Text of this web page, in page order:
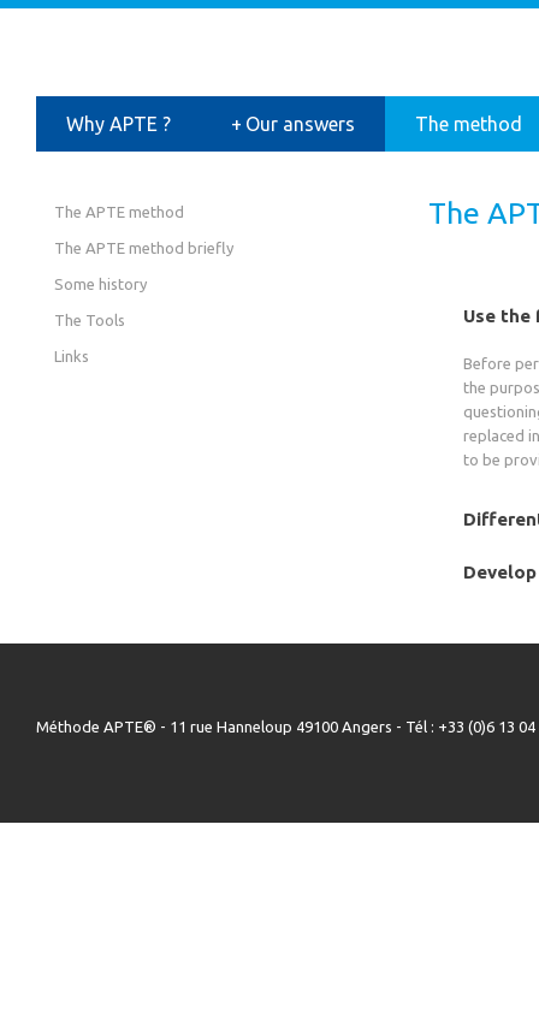
Why APTE ? Our answers
+ The method
The
Use the
Before
the
replaced
to be
The APTE method
The APTE method briefly
Some history
The Tools
Links
Méthode APTE® - 11 rue Hanneloup 49100 Angers - Tél : +33 (0)6 13